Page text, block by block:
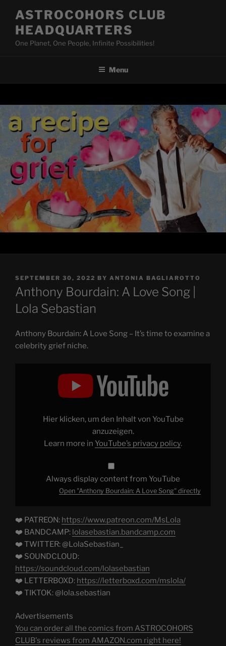
content
ASTROCOHORS CLUB
HEADQUARTERS
One Planet, One People, Infinite Possibilities!
Menu
POSTED
ON
SEPTEMBER 30, 2022 BY ANTONIA BAGLIAROTTO
Anthony Bourdain: A Love Song |
Lola Sebastian
Anthony Bourdain: A Love Song – It’s time to examine a
celebrity grief niche.
YouTubeHier klicken, um den Inhalt von YouTube
anzuzeigen.
Learn more in YouTube’s privacy policy.
Always display content from YouTube
Open "Anthony Bourdain: A Love Song" directly
❤️ PATREON: https://www.patreon.com/MsLola
❤️ BANDCAMP: lolasebastian.bandcamp.com
❤️ TWITTER: @LolaSebastian_
❤️ SOUNDCLOUD:
https://soundcloud.com/lolasebastian
❤️ LETTERBOXD: https://letterboxd.com/mslola/
❤️ TIKTOK: @lola.sebastian
Advertisements
You can order all the comics from ASTROCOHORS
CLUB's reviews from AMAZON.com right here!